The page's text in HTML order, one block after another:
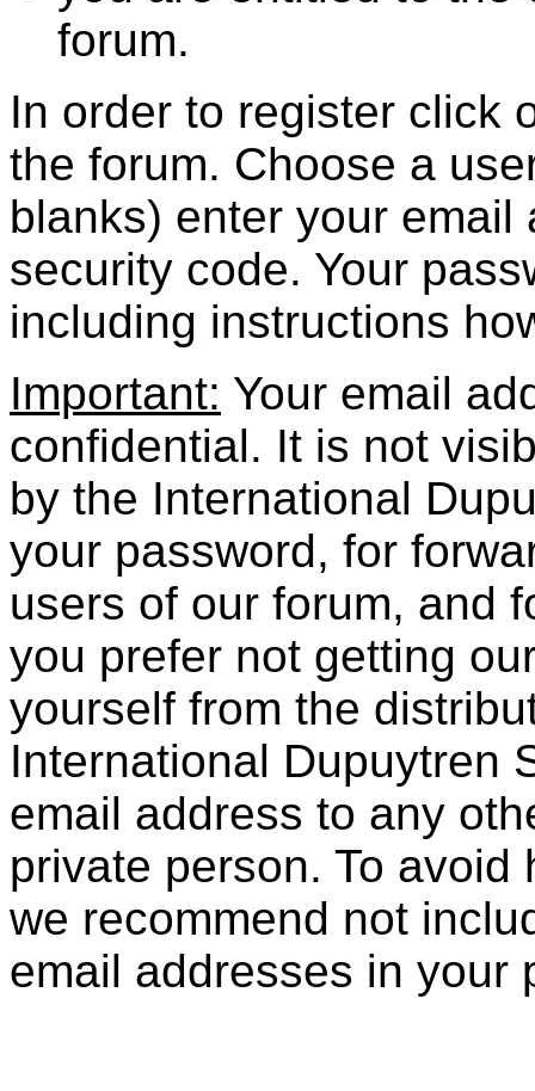
forum.
In order to register click
the forum. Choose a
blanks) enter your
security code. Your
including instructions
Important: Your email
confidential. It is not
by the International
your password, for
users of our forum, and
you prefer not getting
yourself from the
International Dupuytren
email address to any
private person. To
we recommend not
email addresses in your